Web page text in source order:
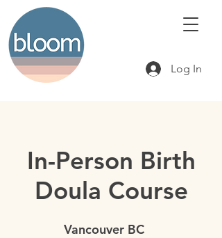
Log In
In-Person Birth
Doula Course
Vancouver BC